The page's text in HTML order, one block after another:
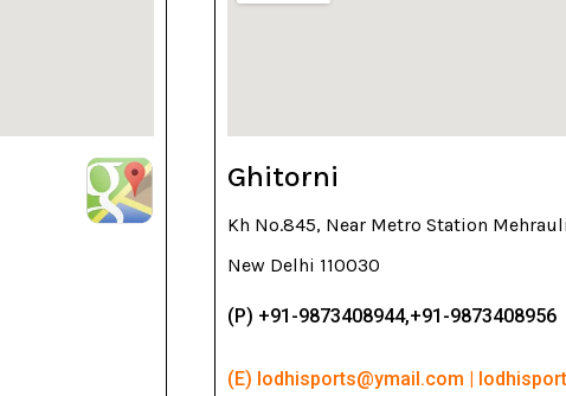
Ghitorni
Kh No.845, Near Metro Station
New Delhi 110030
(P) +91-9873408944,+91-9873408956
(E) lodhisports@ymail.com |